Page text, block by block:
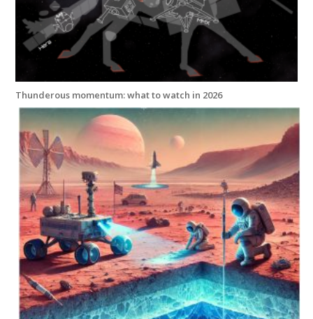
Thunderous momentum: what to watch in 2026